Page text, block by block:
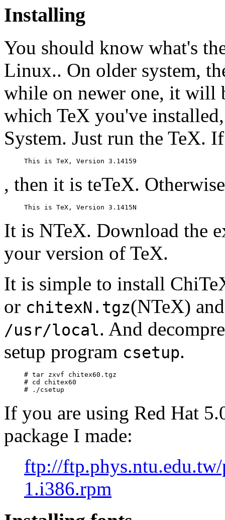
Installing
You should know what's
Linux.. On older system,
while on newer one, it will
which TeX you've
System. Just run the TeX.
, then it is teTeX.
It is NTeX. Download the
your version of TeX.
It is simple to install
or chitexN.tgz(NTeX)
/usr/local. And
setup program csetup.
# tar zxvf chitex60.tgz
# cd chitex60
If you are using Red Hat
package I made:
ftp://
1.i386.rpm